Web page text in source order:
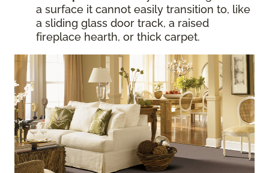
a surface it cannot easily transition to, like
a sliding glass door track, a raised
fireplace hearth, or thick carpet.